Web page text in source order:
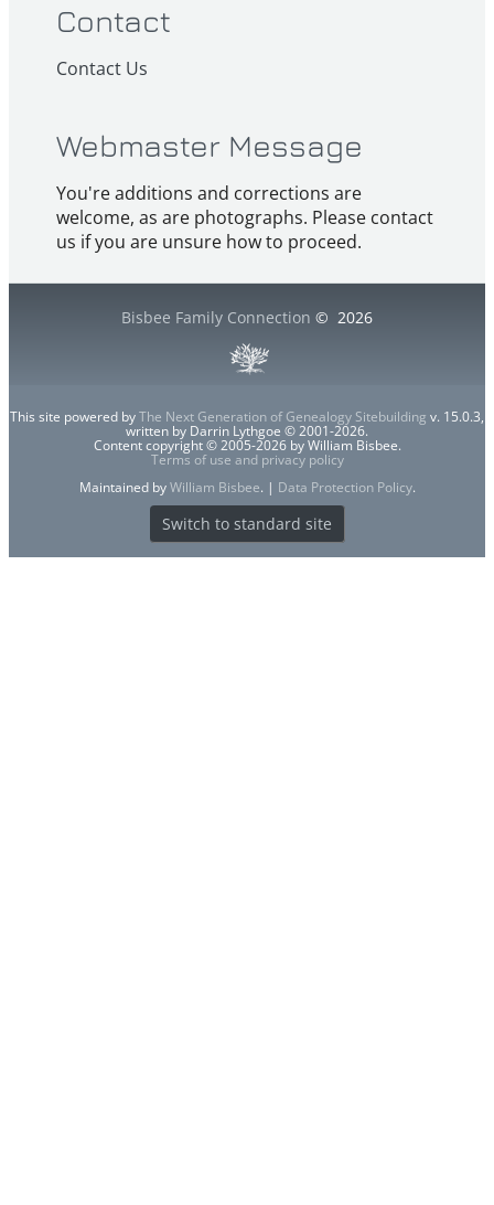
Contact
Contact Us
Webmaster Message
You're additions and corrections are
welcome, as are photographs. Please contact
us if you are unsure how to proceed.
Bisbee Family Connection © 2026
This site powered byThe Next Generation of Genealogy Sitebuilding v. 15.0.3,
written by Darrin Lythgoe © 2001-2026.
Content copyright © 2005-2026 by William Bisbee.
Terms of use and privacy policy
Maintained byWilliam Bisbee. | Data Protection Policy.
Switch to standard site